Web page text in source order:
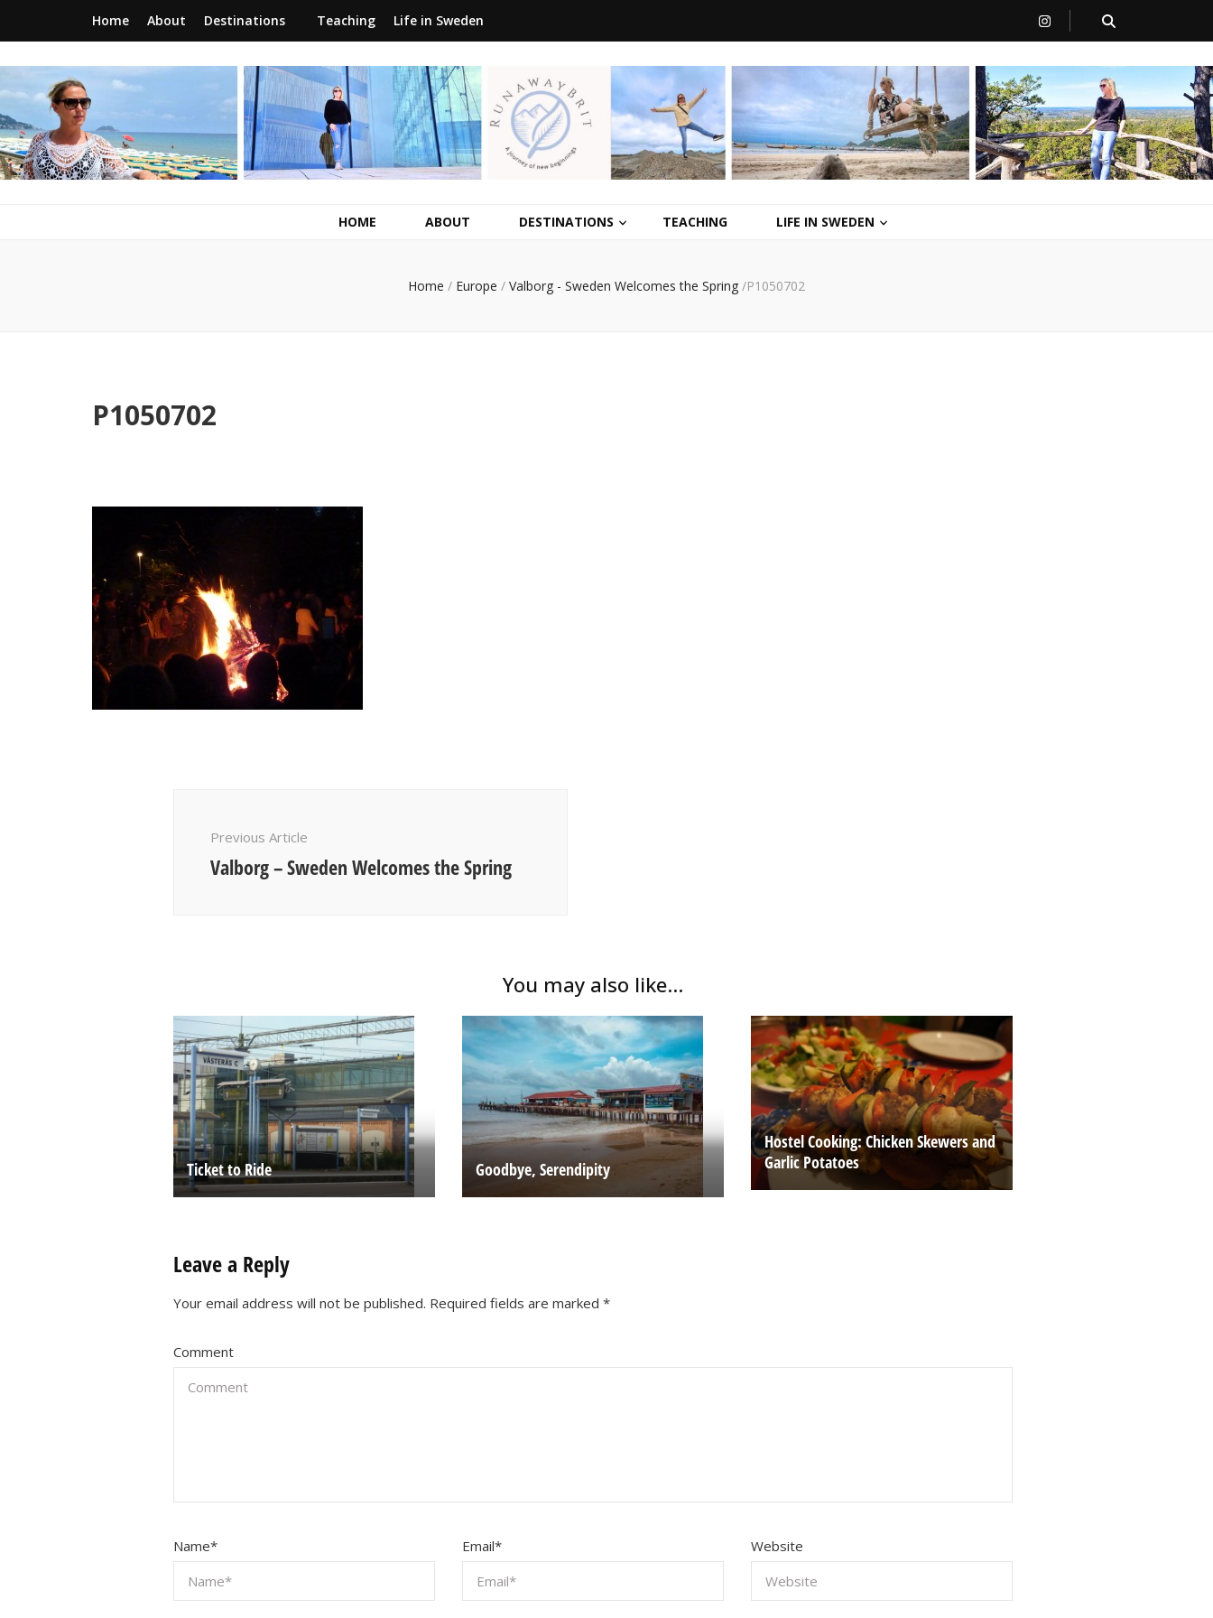
Home About Destinations Teaching Life in Sweden
RunawayBrit
a journey of new beginnings
HOME ABOUT DESTINATIONS TEACHING LIFE IN SWEDEN
Home / Europe / Valborg - Sweden Welcomes the Spring /P1050702
P1050702
Previous Article
Valborg – Sweden Welcomes the Spring
You may also like...
Ticket to Ride Goodbye, Serendipity
Hostel Cooking: Chicken Skewers and
Garlic Potatoes
Leave a Reply
Your email address will not be published. Required fields are marked *
Comment
Name* Email* Website